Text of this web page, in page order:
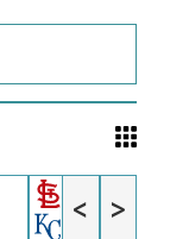
KC 2
< >